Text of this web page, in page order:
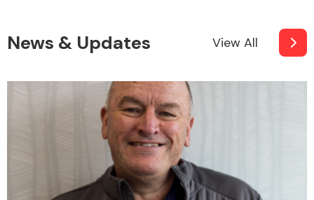
News & Updates View All